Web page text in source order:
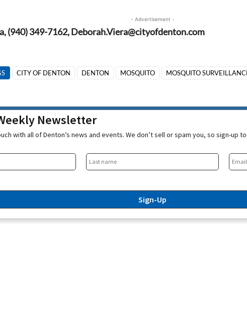
- Advertisement -
(940) 349-7162, Deborah.Viera@cityofdenton.com
CITY OF DENTON DENTON MOSQUITO MOSQUITO
Newsletter
with all of Denton’s news and events. We don’t sell or spam you, so sign-up